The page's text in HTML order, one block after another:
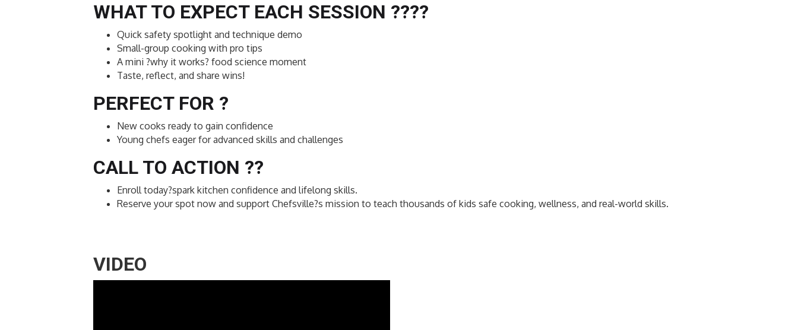
WHAT TO EXPECT EACH SESSION ??‍??
Quick safety spotlight and technique demo
Small-group cooking with pro tips
A mini ?why it works? food science moment
Taste, reflect, and share wins!
PERFECT FOR ?
New cooks ready to gain confidence
Young chefs eager for advanced skills and challenges
CALL TO ACTION ??
Enroll today?spark kitchen confidence and lifelong skills.
Reserve your spot now and support Chefsville?s mission to teach thousands of kids safe cooking, wellness, and real-world skills.
VIDEO